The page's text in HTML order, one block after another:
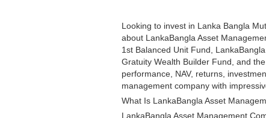
Looking to invest in Lanka Bangla
about LankaBangla Asset
1st Balanced Unit Fund,
Gratuity Wealth Builder Fund, and
performance, NAV, returns,
management company with
What Is LankaBangla Asset
LankaBangla Asset Management